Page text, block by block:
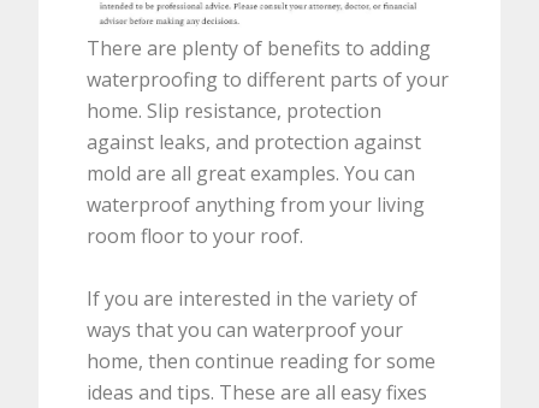
There are plenty of benefits to adding
waterproofing to different parts of your
home. Slip resistance, protection
against leaks, and protection against
mold are all great examples. You can
waterproof anything from your living
room floor to your roof.
If you are interested in the variety of
ways that you can waterproof your
home, then continue reading for some
ideas and tips. These are all easy fixes